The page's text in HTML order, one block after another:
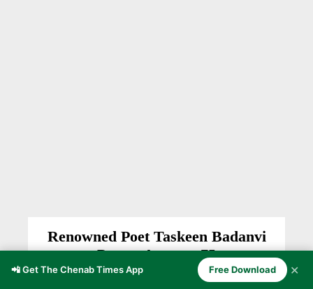
Renowned Poet Taskeen Badanvi
Passes Away at 75
CHENAB VALLEY News Desk CT
📲 Get The Chenab Times App Free Download ✕